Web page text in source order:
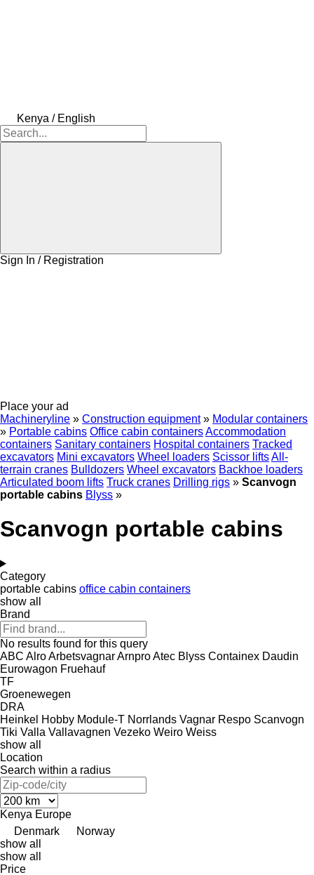
Kenya / English
Sign In / Registration
Place your ad
Machineryline » Construction equipment » Modular containers
» Portable cabins Office cabin containersAccommodation
containers Sanitary containers Hospital containers Tracked
excavators Mini excavators Wheel loaders Scissor liftsAll-
terrain cranes Bulldozers Wheel excavators Backhoe loaders
Articulated boom lifts Truck cranes Drilling rigs » Scanvogn
portable cabins Blyss »
Scanvogn portable cabins
Category
portable cabins office cabin containers
show all
Brand
No results found for this query
ABC AlroArbetsvagnarArnproAtec Blyss Containex Daudin
Eurowagon Fruehauf
TF
Groenewegen
DRA
Heinkel Hobby Module-T Norrlands Vagnar Respo Scanvogn
Tiki Valla Vallavagnen Vezeko Weiro Weiss
show all
Location
Search within a radius
Kenya Europe
Denmark
Norway
show all
show all
Price